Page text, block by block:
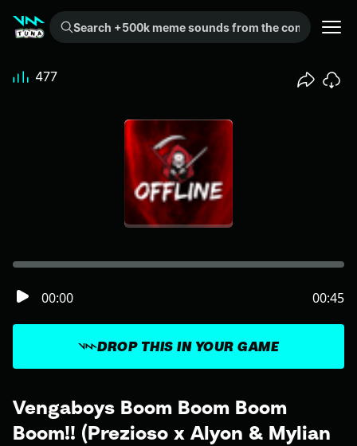
Search +500k meme sounds from the community...
Vengaboys Boom Boom Boom
Boom!! (Prezioso x Alyon & Mylian
DROP THIS IN YOUR GAME
00:00 00:45
477